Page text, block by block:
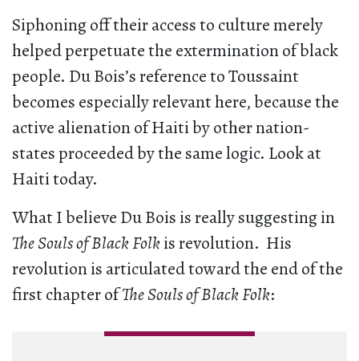
Siphoning off their access to culture merely
helped perpetuate the extermination of black
people. Du Bois’s reference to Toussaint
becomes especially relevant here, because the
active alienation of Haiti by other nation-
states proceeded by the same logic. Look at
Haiti today.
What I believe Du Bois is really suggesting in
The Souls of Black Folkis revolution. His
revolution is articulated toward the end of the
first chapter ofThe Souls of Black Folk: